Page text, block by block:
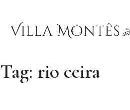
Tag: rio ceira